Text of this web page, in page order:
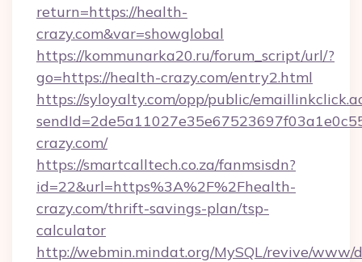
return=https://health-
crazy.com&var=showglobal
https://kommunarka20.ru/forum_script/url/?
go=https://health-crazy.com/entry2.html
https://syloyalty.com/opp/public/
crazy.com/
https://smartcalltech.co.za/fanmsisdn?
id=22&url=https%3A%2F%2Fhealth-
crazy.com/thrift-savings-plan/tsp-
calculator
http://webmin.mindat.org/MySQL/revive/www/